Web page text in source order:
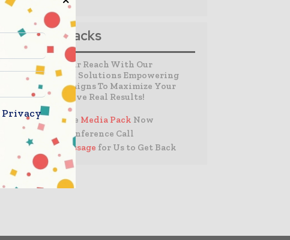
Media Packs
Expand Your Reach With Our
Customized Solutions Empowering
Your Campaigns To Maximize Your
Reach & Drive Real Results!
– Access the Media Pack Now
– Book a Conference Call
–Leave Message for Us to Get Back
Privacy